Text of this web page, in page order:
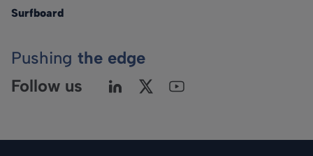
Surfboard
Pushing the edge
Follow us